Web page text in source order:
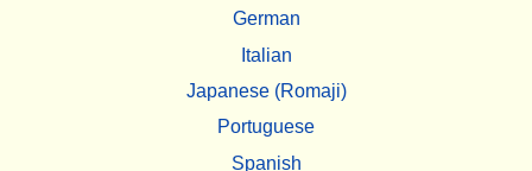
German
Italian
Japanese (Romaji)
Portuguese
Spanish